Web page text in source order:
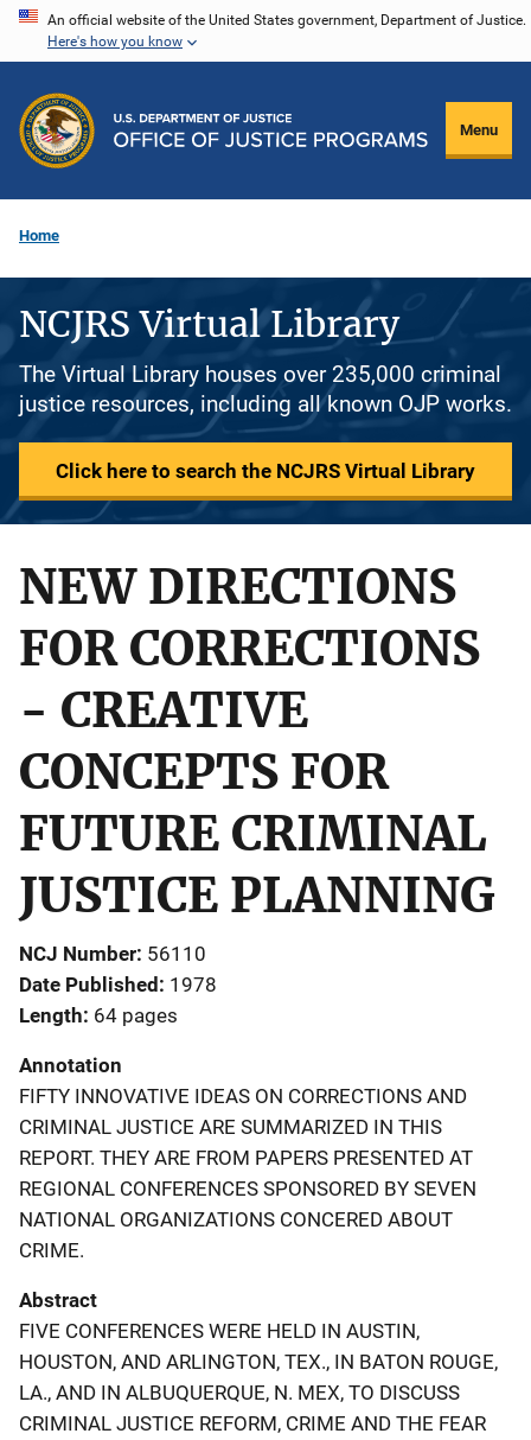
Skip
content
An official website of the United States government, Department of Justice.
Here's how you know
Menu
Home
NCJRS Virtual Library
The Virtual Library houses over 235,000 criminal
justice resources, including all known OJP works.
Click here to search the NCJRS Virtual Library
NEW DIRECTIONS
FOR CORRECTIONS
- CREATIVE
CONCEPTS FOR
FUTURE CRIMINAL
JUSTICE PLANNING
NCJ Number 56110
Date Published 1978
Length 64 pages
Annotation
FIFTY INNOVATIVE IDEAS ON CORRECTIONS AND
CRIMINAL JUSTICE ARE SUMMARIZED IN THIS
REPORT. THEY ARE FROM PAPERS PRESENTED AT
REGIONAL CONFERENCES SPONSORED BY SEVEN
NATIONAL ORGANIZATIONS CONCERED ABOUT
CRIME.
Abstract
FIVE CONFERENCES WERE HELD IN AUSTIN,
HOUSTON, AND ARLINGTON, TEX., IN BATON ROUGE,
LA., AND IN ALBUQUERQUE, N. MEX, TO DISCUSS
CRIMINAL JUSTICE REFORM, CRIME AND THE FEAR